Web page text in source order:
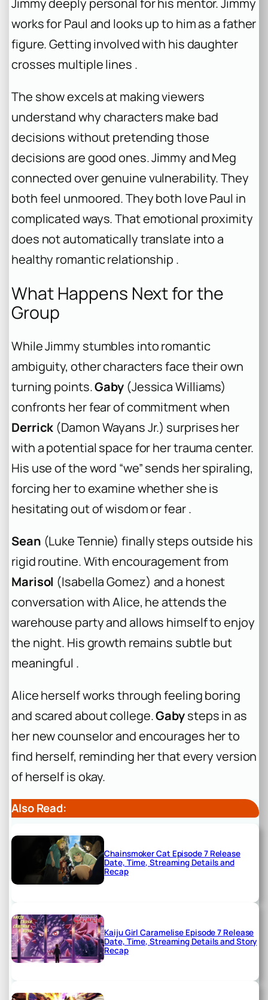
works for Paul and looks up to him as a father
figure. Getting involved with his daughter
crosses multiple lines .
The show excels at making viewers
understand why characters make bad
decisions without pretending those
decisions are good ones. Jimmy and Meg
connected over genuine vulnerability. They
both feel unmoored. They both love Paul in
complicated ways. That emotional proximity
does not automatically translate into a
healthy romantic relationship .
What Happens Next for the
Group
While Jimmy stumbles into romantic
ambiguity, other characters face their own
turning points.Gaby (Jessica Williams)
confronts her fear of commitment when
Derrick (Damon Wayans Jr.) surprises her
with a potential space for her trauma center.
His use of the word “we” sends her spiraling,
forcing her to examine whether she is
hesitating out of wisdom or fear .
Sean (Luke Tennie) finally steps outside his
rigid routine. With encouragement from
Marisol (Isabella Gomez) and a honest
conversation with Alice, he attends the
warehouse party and allows himself to enjoy
the night. His growth remains subtle but
meaningful .
Alice herself works through feeling boring
and scared about college.Gabysteps in as
her new counselor and encourages her to
find herself, reminding her that every version
of herself is okay.
Also Read:
Chainsmoker Cat Episode 7 Release
Date, Time, Streaming Details and
Recap
Kaiju Girl Caramelise Episode 7 Release
Date, Time, Streaming Details and Story
Recap